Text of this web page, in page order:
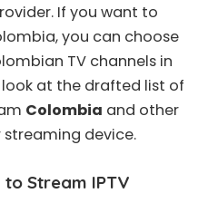
If you want to
you can choose
TV channels in
at the drafted list of
Colombia and other
device.
Stream IPTV